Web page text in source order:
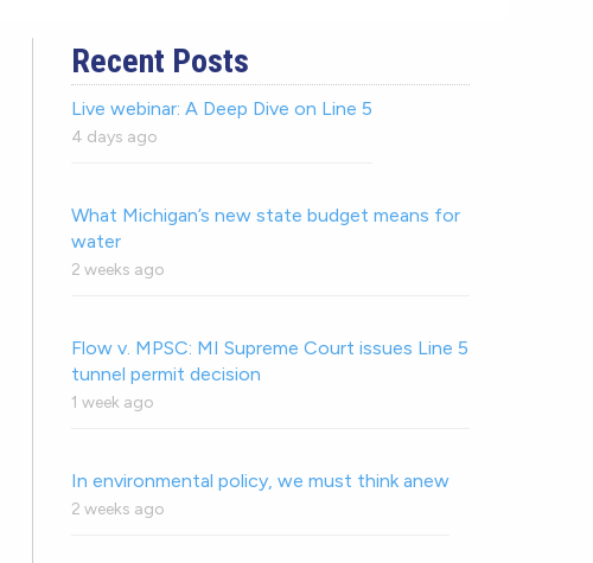
Recent Posts
Live webinar: A Deep Dive on Line 5
4 days ago
What Michigan’s new state budget means for
water
2 weeks ago
Flow v. MPSC: MI Supreme Court issues Line 5
tunnel permit decision
1 week ago
In environmental policy, we must think anew
2 weeks ago